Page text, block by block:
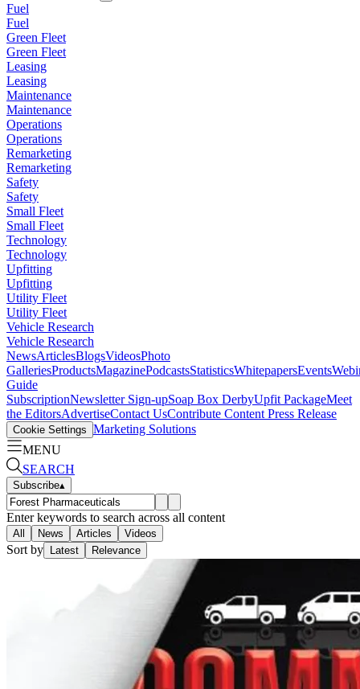
Fuel
Fuel
Green Fleet
Green Fleet
Leasing
Leasing
Maintenance
Maintenance
Operations
Operations
Remarketing
Remarketing
Safety
Safety
Small Fleet
Small Fleet
Technology
Technology
Upfitting
Upfitting
Utility Fleet
Utility Fleet
Vehicle Research
Vehicle Research
NewsArticlesBlogsVideosPhoto
GalleriesProductsMagazinePodcastsStatisticsWhitepapersEvents
Guide
SubscriptionNewsletter Sign-upSoap Box DerbyUpfit PackageMeet
the EditorsAdvertiseContact UsContribute Content Press Release
Cookie Settings Marketing Solutions
MENU
SEARCH
Subscribe▴
Enter keywords to search across all content
All News Articles Videos
Sort by Latest Relevance